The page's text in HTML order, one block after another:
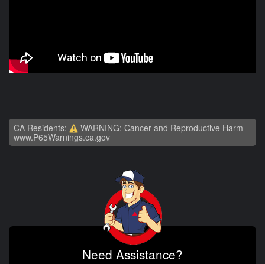
CA Residents:
WARNING: Cancer and Reproductive Harm -
www.P65Warnings.ca.gov
Need Assistance?